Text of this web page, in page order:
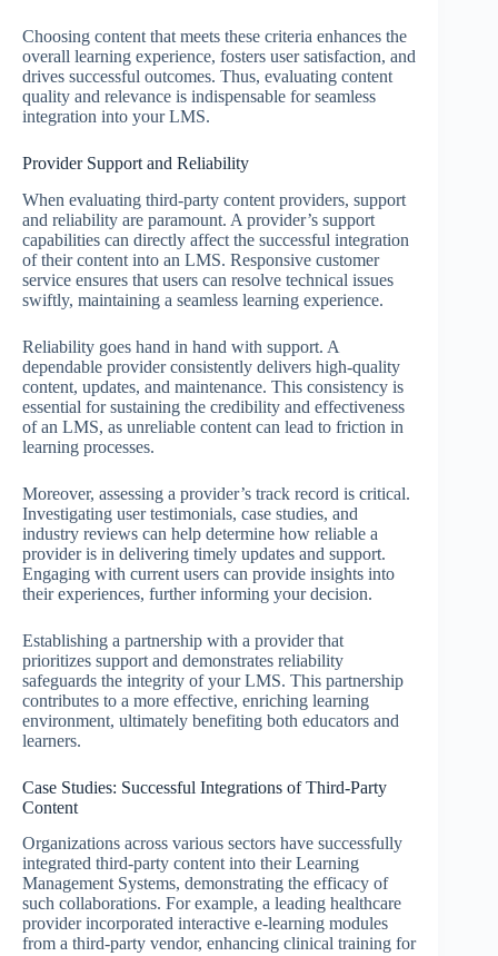
Choosing content that meets these criteria enhances the
overall learning experience, fosters user satisfaction, and
drives successful outcomes. Thus, evaluating content
quality and relevance is indispensable for seamless
integration into your LMS.
Provider Support and Reliability
When evaluating third-party content providers, support
and reliability are paramount. A provider’s support
capabilities can directly affect the successful integration
of their content into an LMS. Responsive customer
service ensures that users can resolve technical issues
swiftly, maintaining a seamless learning experience.
Reliability goes hand in hand with support. A
dependable provider consistently delivers high-quality
content, updates, and maintenance. This consistency is
essential for sustaining the credibility and effectiveness
of an LMS, as unreliable content can lead to friction in
learning processes.
Moreover, assessing a provider’s track record is critical.
Investigating user testimonials, case studies, and
industry reviews can help determine how reliable a
provider is in delivering timely updates and support.
Engaging with current users can provide insights into
their experiences, further informing your decision.
Establishing a partnership with a provider that
prioritizes support and demonstrates reliability
safeguards the integrity of your LMS. This partnership
contributes to a more effective, enriching learning
environment, ultimately benefiting both educators and
learners.
Case Studies: Successful Integrations of Third-Party
Content
Organizations across various sectors have successfully
integrated third-party content into their Learning
Management Systems, demonstrating the efficacy of
such collaborations. For example, a leading healthcare
provider incorporated interactive e-learning modules
from a third-party vendor, enhancing clinical training for